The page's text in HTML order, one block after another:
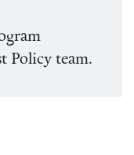
Policy team.